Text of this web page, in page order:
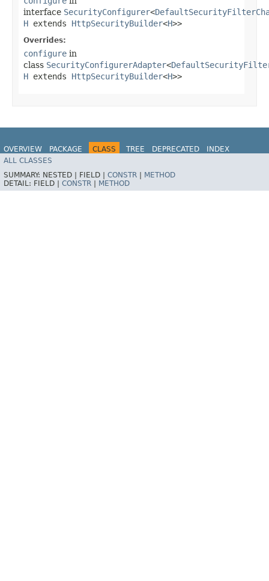
interface SecurityConfigurer<
H extends HttpSecurityBuilder<H>>
Overrides:
configure in
class SecurityConfigurerAdapter<
H extends HttpSecurityBuilder<H>>
OVERVIEW PACKAGE CLASS TREE DEPRECATED
INDEX
HELP
ALL CLASSES
SUMMARY: NESTED | FIELD | CONSTR
METHOD
DETAIL: FIELD | CONSTR METHOD